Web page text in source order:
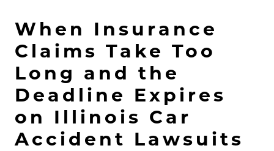
When Insurance
Claims Take Too
Long and the
Deadline Expires
on Illinois Car
Accident Lawsuits